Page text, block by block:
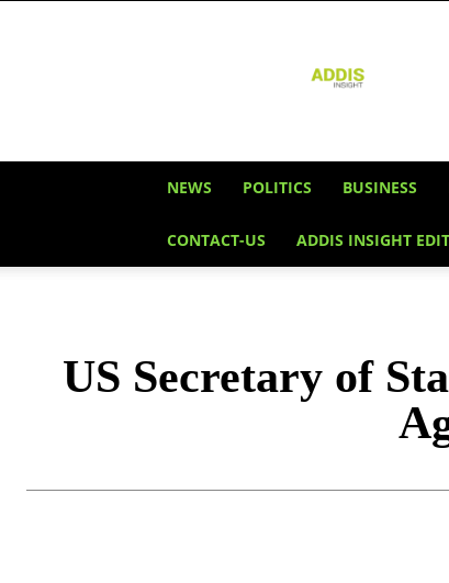
Insight
NEWS POLITICS BUSINESS
CONTACT-US ADDIS INSIGHT
US Secretary of